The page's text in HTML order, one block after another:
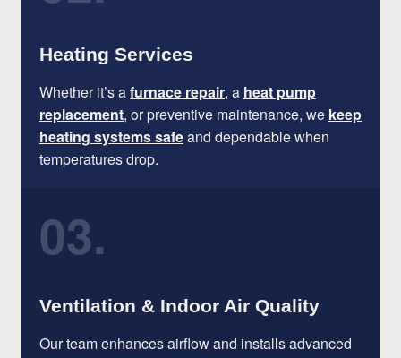
Heating Services
Whether it’s afurnace repair, a heat pump
replacement, or preventive maintenance, we keep
heating systems safeand dependable when
temperatures drop.
03.
Ventilation & Indoor Air Quality
Our team enhances airflow and installs advanced